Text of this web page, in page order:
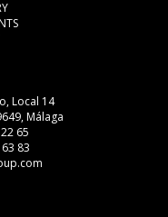
Local 14
Málaga
65
83